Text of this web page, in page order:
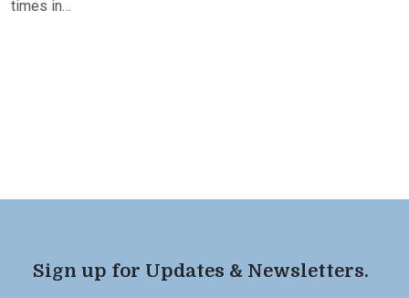
times in…
Sign up for Updates & Newsletters.